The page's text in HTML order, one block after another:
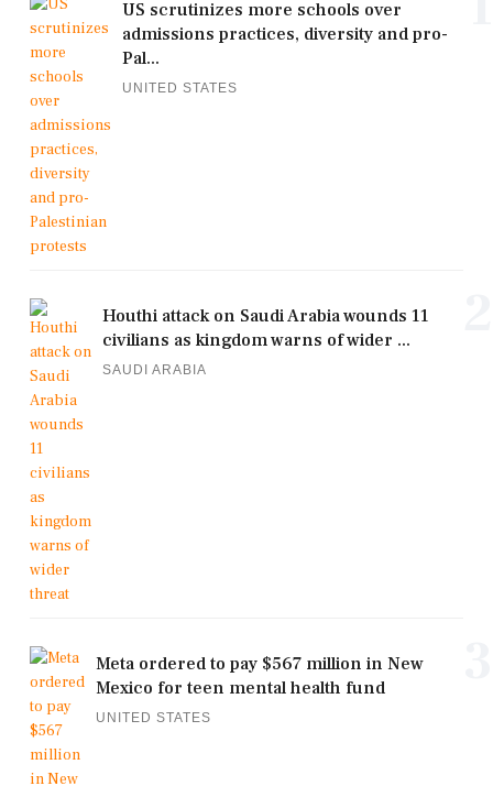
US scrutinizes more schools over
admissions practices, diversity and pro-
Pal...
UNITED STATES
Houthi attack on Saudi Arabia wounds 11
civilians as kingdom warns of wider ...
SAUDI ARABIA
Meta ordered to pay $567 million in New
Mexico for teen mental health fund
UNITED STATES